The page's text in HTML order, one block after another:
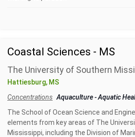
Coastal Sciences - MS
The University of Southern
Hattiesburg, MS
Concentrations Aquaculture-Aquatic
The School of Ocean Science and
elements from key areas of The
Mississippi, including the Division of